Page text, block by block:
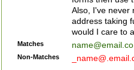
Also, I've never
address taking
would I care to
Matches
Non-Matches